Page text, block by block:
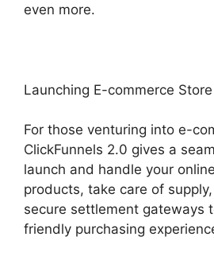
even more.
Launching E-commerce Store
For those venturing into e-
ClickFunnels 2.0 gives a
launch and handle your
products, take care of
secure settlement gateways
friendly purchasing